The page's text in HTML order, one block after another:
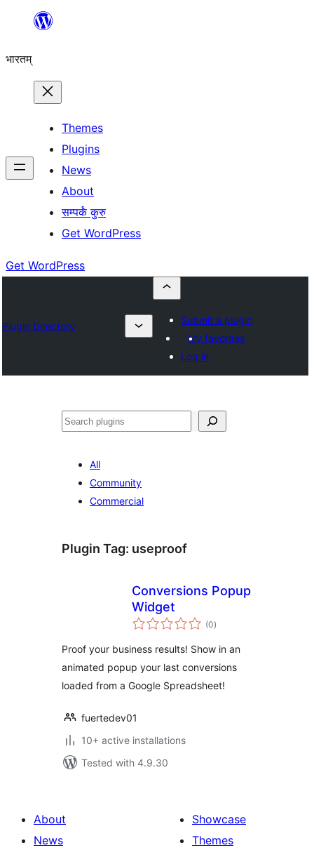
content
भारतम्
Themes
Plugins
News
About
सम्पर्कं कुरु
Get WordPress
Get WordPress
Plugin Directory
Submit a plugin
My favorites
Log in
अन्विच्छ
All
Community
Commercial
Plugin Tag: useproof
Conversions Popup
Widget
(0total
ratings
)
Proof your business results! Show in an
animated popup your last conversions
loaded from a Google Spreadsheet!
fuertedev01
10+ active installations
Tested with 4.9.30
About
News
Showcase
Themes